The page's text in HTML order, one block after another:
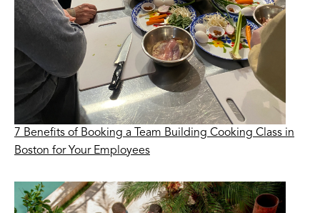
7 Benefits of Booking a Team Building Cooking Class in
Boston for Your Employees